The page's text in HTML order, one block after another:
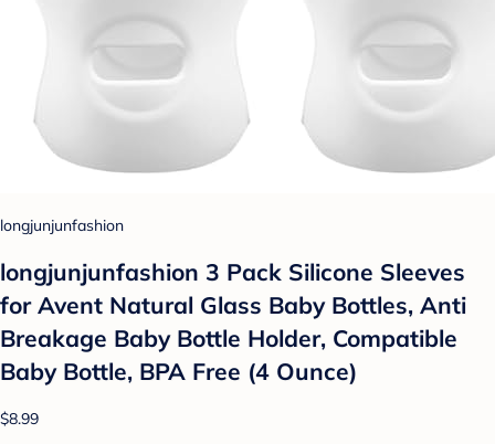
longjunjunfashion
longjunjunfashion 3 Pack Silicone Sleeves
for Avent Natural Glass Baby Bottles, Anti
Breakage Baby Bottle Holder, Compatible
Baby Bottle, BPA Free (4 Ounce)
$8.99